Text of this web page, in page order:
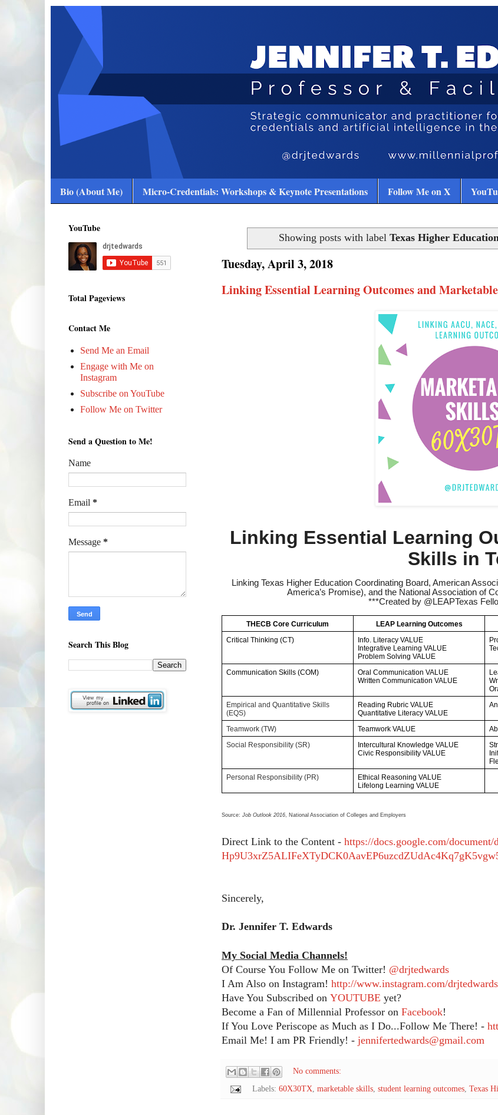
Bio (About Me) Micro-Credentials: Workshops & Keynote Presentations Follow Me on X
Showing posts with label Texas Higher
Tuesday, April 3, 2018
Linking Essential Learning Outcomes and
Linking Essential Learning
Skills in
Linking Texas Higher Education Coordinating Board, American
America’s Promise), and the National Association of
***Created by @LEAPTexas
THECB Core Curriculum LEAP Learning Outcomes
Critical Thinking (CT)
Info. Literacy VALUE
Integrative Learning VALUE
Problem Solving VALUE
Communication Skills (COM)
Oral Communication VALUE
Written Communication VALUE
Empirical and Quantitative Skills
(EQS)
Reading Rubric VALUE
Quantitative Literacy VALUE
Teamwork (TW) Teamwork VALUE
Social Responsibility (SR)
Intercultural Knowledge VALUE
Civic Responsibility VALUE
Personal Responsibility (PR)
Ethical Reasoning VALUE
Lifelong Learning VALUE
Source: Job Outlook 2016 , National Association of Colleges and Employers
Direct Link to the Content - https://docs.google.com/
Sincerely,
Dr. Jennifer T. Edwards
My Social Media Channels!
Of Course You Follow Me on Twitter! @drjtedwards
I Am Also on Instagram! http://www.instagram.com/
Have You Subscribed on YOUTUBE yet?
Become a Fan of Millennial Professor on Facebook!
If You Love Periscope as Much as I Do...Follow Me There! -
Email Me! I am PR Friendly! - jennifertedwards@gmail.com
No comments:
Labels: 60X30TX marketable skills, student learning outcomes, Texas
YouTube
Total Pageviews
Contact Me
Send Me an Email
Engage with Me on
Instagram
Subscribe on YouTube
Follow Me on Twitter
Send a Question to Me!
Name
Email *
Message *
Search This Blog